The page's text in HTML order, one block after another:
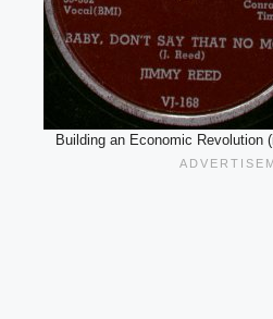
Building an Economic Revolution